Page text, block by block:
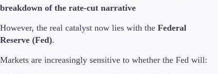
breakdown of the rate-cut narrative
However, the real catalyst now lies with the Federal
Reserve (Fed).
Markets are increasingly sensitive to whether the Fed will: